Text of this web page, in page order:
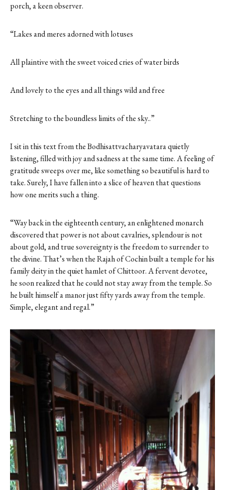
porch, a keen observer.
“Lakes and meres adorned with lotuses
All plaintive with the sweet voiced cries of water birds
And lovely to the eyes and all things wild and free
Stretching to the boundless limits of the sky..”
I sit in this text from the Bodhisattvacharyavatara quietly
listening, filled with joy and sadness at the same time. A feeling of
gratitude sweeps over me, like something so beautiful is hard to
take. Surely, I have fallen into a slice of heaven that questions
how one merits such a thing.
“Way back in the eighteenth century, an enlightened monarch
discovered that power is not about cavalries, splendour is not
about gold, and true sovereignty is the freedom to surrender to
the divine. That’s when the Rajah of Cochin built a temple for his
family deity in the quiet hamlet of Chittoor. A fervent devotee,
he soon realized that he could not stay away from the temple. So
he built himself a manor just fifty yards away from the temple.
Simple, elegant and regal.”